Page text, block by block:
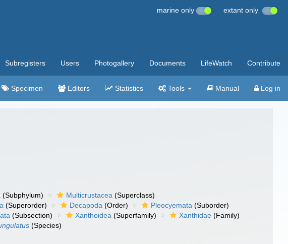
marine only extant only
Subregisters Users Photogallery Documents LifeWatch Contribute
Specimen Editors Statistics Tools Manual Log in
(Subphylum) Multicrustacea (Superclass)
(Superorder) Decapoda (Order) Pleocyemata (Suborder)
(Subsection) Xanthoidea (Superfamily) Xanthidae (Family)
(Species)